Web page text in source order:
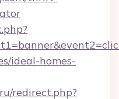
ideal-homes-
redirect.php?